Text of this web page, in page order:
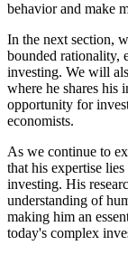
behavior and make
In the next section,
bounded rationality,
investing. We will
where he shares his
opportunity for
economists.
As we continue to
that his expertise
investing. His
understanding of
making him an
today's complex